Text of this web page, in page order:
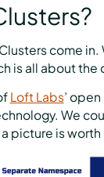
come
is all about
Loft Labs’
We
picture is